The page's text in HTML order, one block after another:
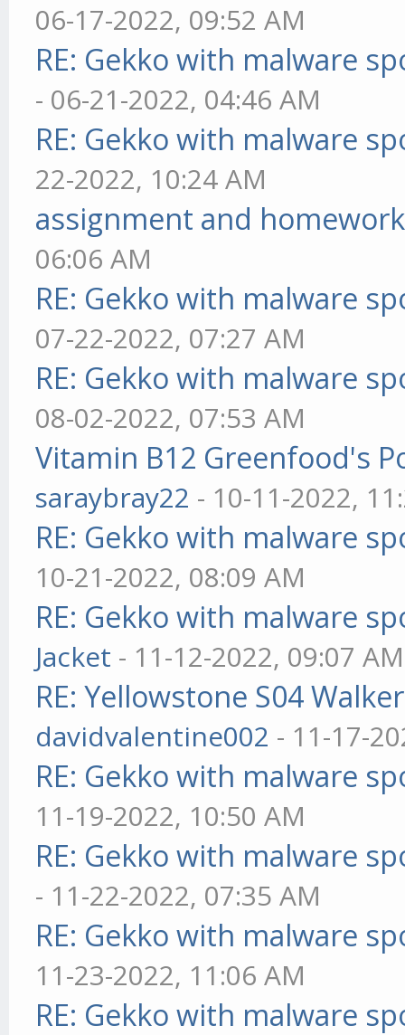
06-17-2022, 09:52 AM
RE: Gekko with malware
- 06-21-2022, 04:46 AM
RE: Gekko with malware
22-2022, 10:24 AM
assignment and
06:06 AM
RE: Gekko with malware
07-22-2022, 07:27 AM
RE: Gekko with malware
08-02-2022, 07:53 AM
Vitamin B12 Greenfood's
saraybray22 - 10-11-2022,
RE: Gekko with malware
10-21-2022, 08:09 AM
RE: Gekko with malware
Jacket - 11-12-2022, 09:07 AM
RE: Yellowstone S04
davidvalentine002 - 11-17-
RE: Gekko with malware
11-19-2022, 10:50 AM
RE: Gekko with malware
- 11-22-2022, 07:35 AM
RE: Gekko with malware
11-23-2022, 11:06 AM
RE: Gekko with malware